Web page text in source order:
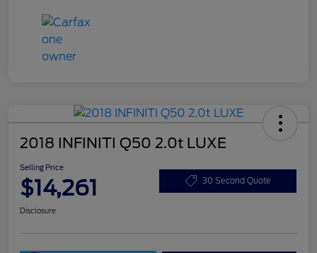
2018 INFINITI Q50 2.0t LUXE
Selling Price
$14,261 30 Second Quote
Disclosure